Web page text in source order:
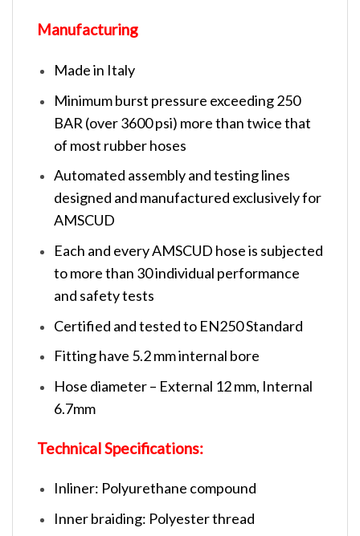
Manufacturing
Made in Italy
Minimum burst pressure exceeding 250
BAR (over 3600 psi) more than twice that
of most rubber hoses
Automated assembly and testing lines
designed and manufactured exclusively for
AMSCUD
Each and every AMSCUD hose is subjected
to more than 30 individual performance
and safety tests
Certified and tested to EN250 Standard
Fitting have 5.2 mm internal bore
Hose diameter – External 12 mm, Internal
6.7mm
Technical Specifications:
Inliner: Polyurethane compound
Inner braiding: Polyester thread